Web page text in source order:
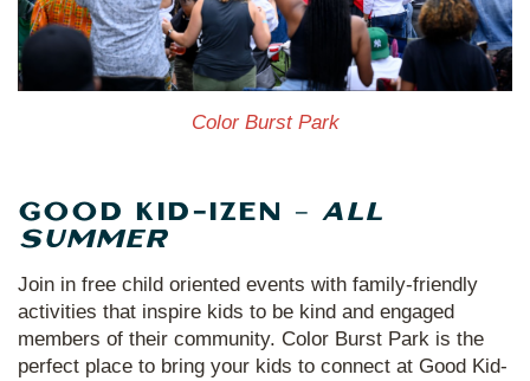
Color Burst Park
GOOD KID-IZEN –
ALL
SUMMER
Join in free child oriented events with family-friendly
activities that inspire kids to be kind and engaged
members of their community. Color Burst Park is the
perfect place to bring your kids to connect at Good Kid-